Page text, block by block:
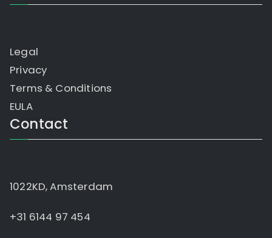
Legal
Privacy
Terms & Conditions
EULA
Contact
1022KD, Amsterdam
+31 6144 97 454